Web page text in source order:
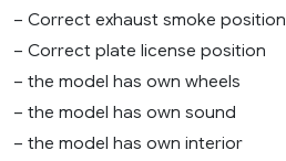
– Correct exhaust smoke position
– Correct plate license position
– the model has own wheels
– the model has own sound
– the model has own interior